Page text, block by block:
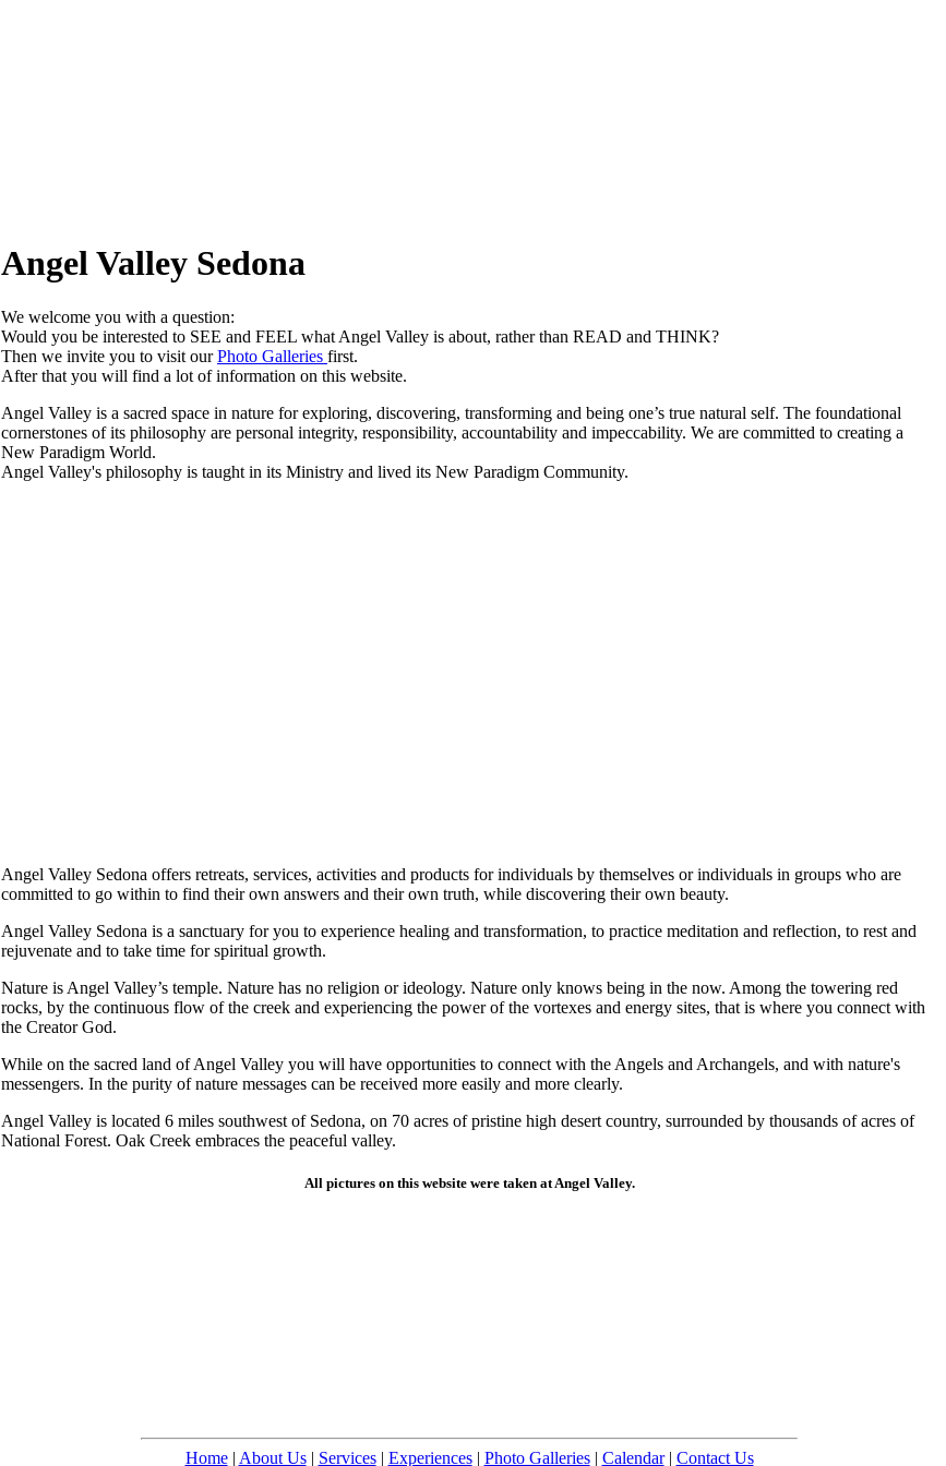
Angel Valley Sedona
We welcome you with a question:
Would you be interested to SEE and FEEL what Angel Valley is about, rather than READ and THINK?
Then we invite you to visit ourPhoto Galleries first.
After that you will find a lot of information on this website.
Angel Valley is a sacred space in nature for exploring, discovering, transforming and being one’s true natural self. The foundational
cornerstones of its philosophy are personal integrity, responsibility, accountability and impeccability. We are committed to creating a
New Paradigm World.
Angel Valley's philosophy is taught in its Ministry and lived its New Paradigm Community.
Angel Valley Sedona offers retreats, services, activities and products for individuals by themselves or individuals in groups who are
committed to go within to find their own answers and their own truth, while discovering their own beauty.
Angel Valley Sedona is a sanctuary for you to experience healing and transformation, to practice meditation and reflection, to rest and
rejuvenate and to take time for spiritual growth.
Nature is Angel Valley’s temple. Nature has no religion or ideology. Nature only knows being in the now. Among the towering red
rocks, by the continuous flow of the creek and experiencing the power of the vortexes and energy sites, that is where you connect with
the Creator God.
While on the sacred land of Angel Valley you will have opportunities to connect with the Angels and Archangels, and with nature's
messengers. In the purity of nature messages can be received more easily and more clearly.
Angel Valley is located 6 miles southwest of Sedona, on 70 acres of pristine high desert country, surrounded by thousands of acres of
National Forest. Oak Creek embraces the peaceful valley.
All pictures on this website were taken at Angel Valley.
Home| About Us| Services| Experiences| Photo Galleries| Calendar| Contact Us